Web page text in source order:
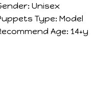
Unisex
Type: Model
Age: 14+y